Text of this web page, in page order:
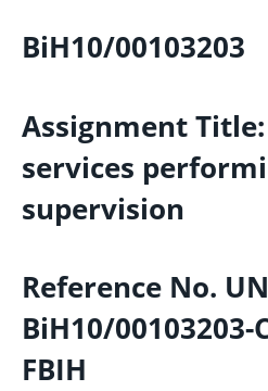
BiH10/00103203
Assignment
services
Reference No.
BiH10/00103203-
FBIH